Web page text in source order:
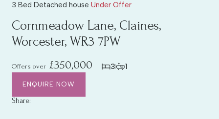
3 Bed Detached house Under Offer
Cornmeadow Lane, Claines,
Worcester, WR3 7PW
Offers over £350,000 3 1
ENQUIRE NOW
Share: